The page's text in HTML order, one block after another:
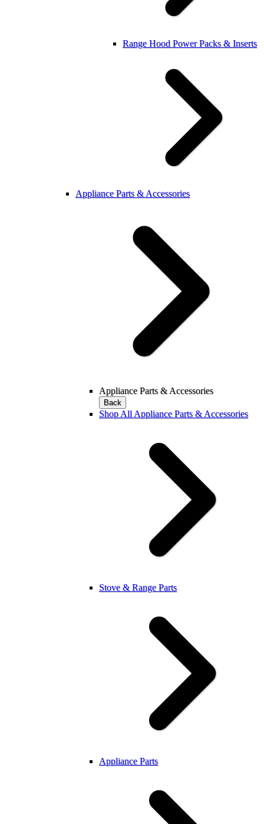
Range Hood Power Packs & Inserts
Appliance Parts & Accessories
Appliance Parts & Accessories
Back
Shop All Appliance Parts & Accessories
Stove & Range Parts
Appliance Parts